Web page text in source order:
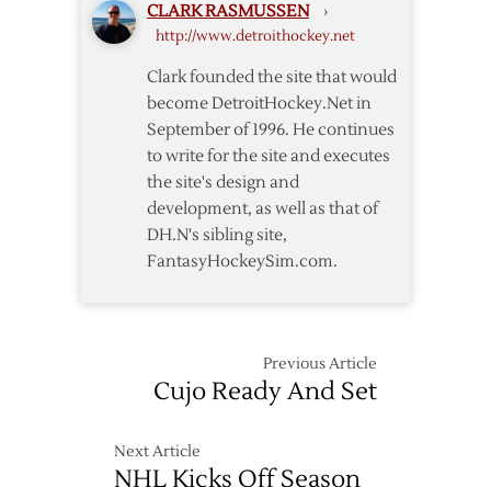
CLARK RASMUSSEN ›
http://www.detroithockey.net
Clark founded the site that would
become DetroitHockey.Net in
September of 1996. He continues
to write for the site and executes
the site's design and
development, as well as that of
DH.N's sibling site,
FantasyHockeySim.com.
Previous Article
Cujo Ready And Set
Next Article
NHL Kicks Off Season